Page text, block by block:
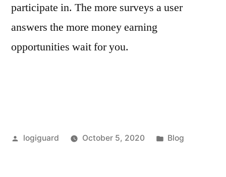
participate in. The more surveys a user
answers the more money earning
opportunities wait for you.
Posted
logiguard October 5, 2020
Posted
Blog